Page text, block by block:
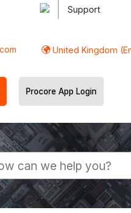
Support
United Kingdom
Procore App Login